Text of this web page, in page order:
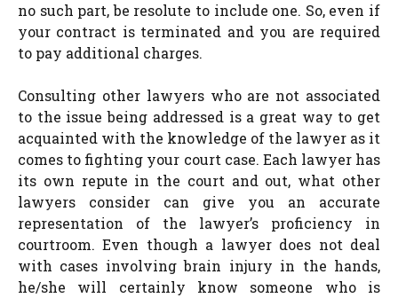
no such part, be resolute to include one. So, even if
your contract is terminated and you are required
to pay additional charges.
Consulting other lawyers who are not associated
to the issue being addressed is a great way to get
acquainted with the knowledge of the lawyer as it
comes to fighting your court case. Each lawyer has
its own repute in the court and out, what other
lawyers consider can give you an accurate
representation of the lawyer’s proficiency in
courtroom. Even though a lawyer does not deal
with cases involving brain injury in the hands,
he/she will certainly know someone who is